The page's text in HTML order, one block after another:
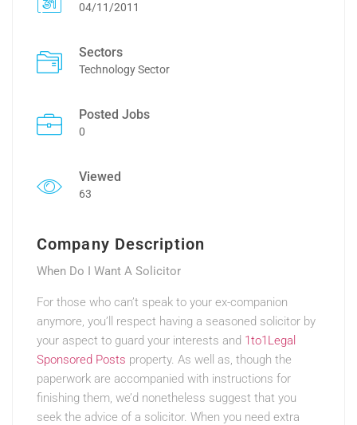
04/11/2011
Sectors
Technology Sector
Posted Jobs
0
Viewed
63
Company Description
When Do I Want A Solicitor
For those who can’t speak to your ex-companion
anymore, you’ll respect having a seasoned solicitor by
your aspect to guard your interests and 1to1Legal
Sponsored Posts property. As well as, though the
paperwork are accompanied with instructions for
finishing them, we’d nonetheless suggest that you
seek the advice of a solicitor. When you need extra